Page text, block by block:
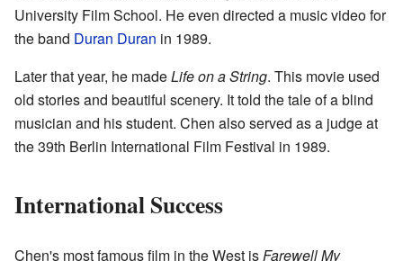
University Film School. He even directed a music video for
the band Duran Duran in 1989.
Later that year, he madeLife on a String. This movie used
old stories and beautiful scenery. It told the tale of a blind
musician and his student. Chen also served as a judge at
the 39th Berlin International Film Festival in 1989.
International Success
Chen's most famous film in the West isFarewell My